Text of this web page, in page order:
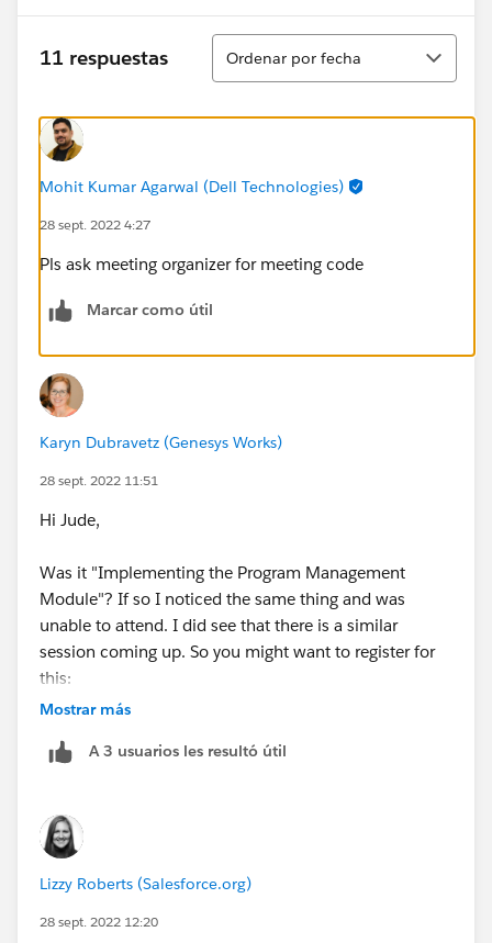
11 respuestas
Ordenar
Ordenar por fecha
Mohit Kumar Agarwal (Dell Technologies)
28 sept. 2022 4:27
Pls ask meeting organizer for meeting code
Marcar como útil
Karyn Dubravetz (Genesys Works)
28 sept. 2022 11:51
Hi Jude,
Was it "Implementing the Program Management
Module"? If so I noticed the same thing and was
unable to attend. I did see that there is a similar
session coming up. So you might want to register for
this:
https://cs.salesforce.com/events/7013y000002ESG0
Mostrar más
A 3 usuarios les resultó útil
Lizzy Roberts (Salesforce.org)
28 sept. 2022 12:20